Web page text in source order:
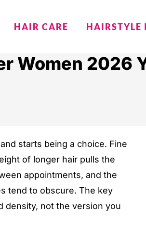
HAIR CARE HAIRSTYLE
Women 2026
starts being a choice. Fine
of longer hair pulls the
appointments, and the
tend to obscure. The key
density, not the version you